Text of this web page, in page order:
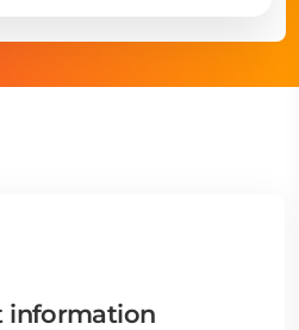
information